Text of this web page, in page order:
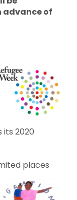
advance of
its 2020
places